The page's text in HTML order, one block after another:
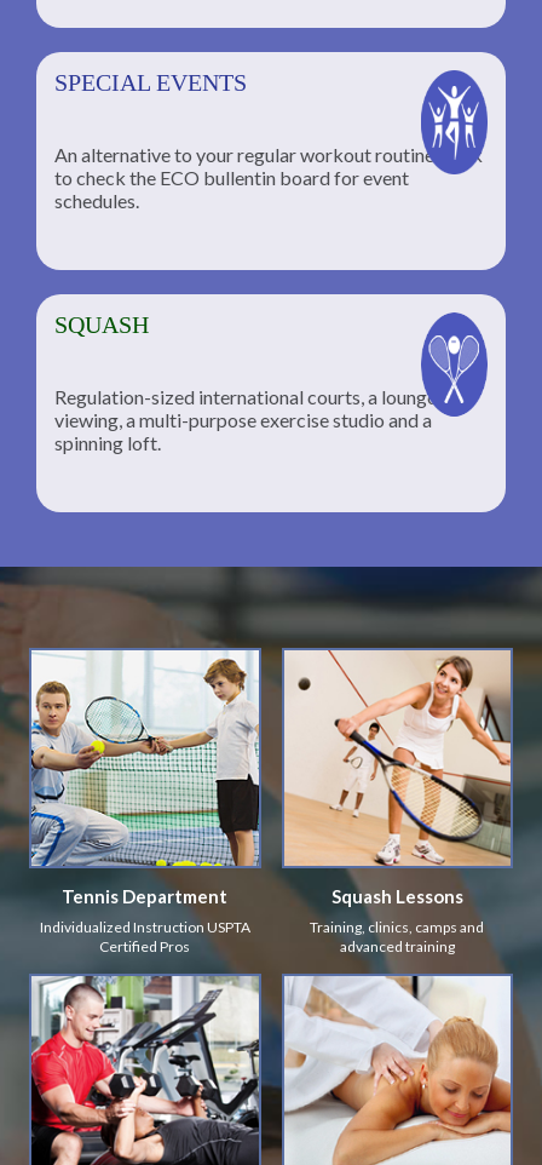
SPECIAL EVENTS
An alternative to your regular workout routine; click
to check the ECO bullentin board for event
schedules.
SQUASH
Regulation-sized international courts, a lounge for
viewing, a multi-purpose exercise studio and a
spinning loft.
Tennis Department
Individualized Instruction USPTA
Certified Pros
Squash Lessons
Training, clinics, camps and
advanced training